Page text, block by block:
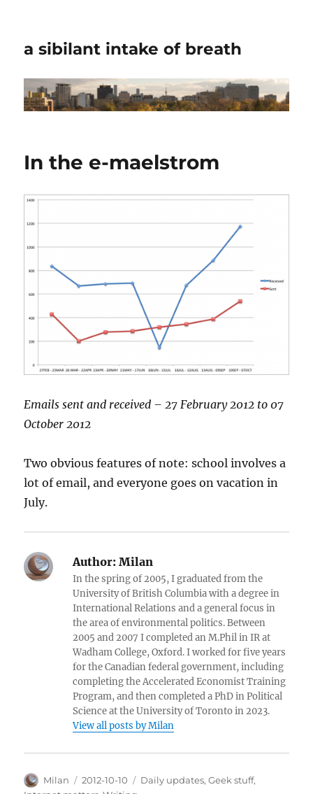
a sibilant intake of breath
In the e-maelstrom
Emails sent and received – 27 February 2012 to 07
October 2012
Two obvious features of note: school involves a
lot of email, and everyone goes on vacation in
July.
Author: Milan
In the spring of 2005, I graduated from the
University of British Columbia with a degree in
International Relations and a general focus in
the area of environmental politics. Between
2005 and 2007 I completed an M.Phil in IR at
Wadham College, Oxford. I worked for five years
for the Canadian federal government, including
completing the Accelerated Economist Training
Program, and then completed a PhD in Political
Science at the University of Toronto in 2023.
View all posts by Milan
Author
Milan
Posted
2012-10-10 Categories
Daily updates,Geek stuff,